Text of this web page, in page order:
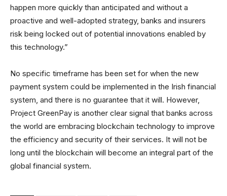
happen more quickly than anticipated and without a
proactive and well-adopted strategy, banks and insurers
risk being locked out of potential innovations enabled by
this technology.”
No specific timeframe has been set for when the new
payment system could be implemented in the Irish financial
system, and there is no guarantee that it will. However,
Project GreenPay is another clear signal that banks across
the world are embracing blockchain technology to improve
the efficiency and security of their services. It will not be
long until the blockchain will become an integral part of the
global financial system.